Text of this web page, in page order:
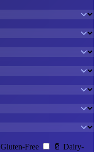
Gluten-Free 🥛 Dairy-